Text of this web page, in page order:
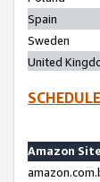
Spain
Sweden
United
Amazon Site